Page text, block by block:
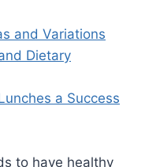
and Variations
Dietary
a Success
to have healthy